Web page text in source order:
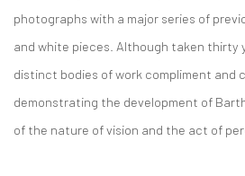
photographs with a major series of
and white pieces. Although taken thirty
distinct bodies of work compliment and
demonstrating the development of
of the nature of vision and the act of